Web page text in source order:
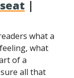
|
what a
what
of a
all that